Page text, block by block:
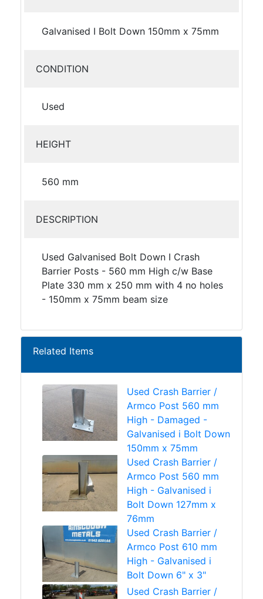
Galvanised I Bolt Down 150mm x 75mm
CONDITION
Used
HEIGHT
560 mm
DESCRIPTION
Used Galvanised Bolt Down I Crash
Barrier Posts - 560 mm High c/w Base
Plate 330 mm x 250 mm with 4 no holes
- 150mm x 75mm beam size
Related Items
Used Crash Barrier /
Armco Post 560 mm
High - Damaged -
Galvanised i Bolt Down
150mm x 75mm
Used Crash Barrier /
Armco Post 560 mm
High - Galvanised i
Bolt Down 127mm x
76mm
Used Crash Barrier /
Armco Post 610 mm
High - Galvanised i
Bolt Down 6" x 3"
Used Crash Barrier /